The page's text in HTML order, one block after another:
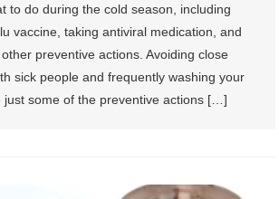
to do during the cold season, including
vaccine, taking antiviral medication, and
preventive actions. Avoiding close
sick people and frequently washing your
just some of the preventive actions […]